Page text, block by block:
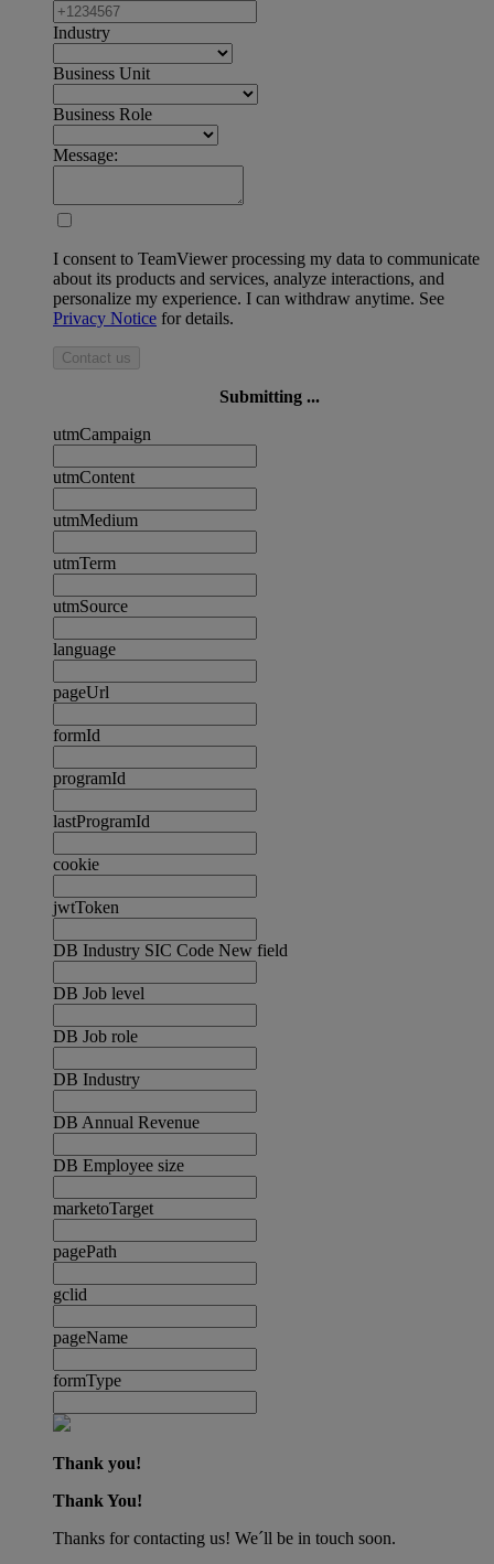
Industry
Business Unit
Business Role
Message:
I consent to TeamViewer processing my data to communicate
about its products and services, analyze interactions, and
personalize my experience. I can withdraw anytime. See
Privacy Notice for details.
Contact us
Submitting ...
utmCampaign
utmContent
utmMedium
utmTerm
utmSource
language
pageUrl
formId
programId
lastProgramId
cookie
jwtToken
DB Industry SIC Code New field
DB Job level
DB Job role
DB Industry
DB Annual Revenue
DB Employee size
marketoTarget
pagePath
gclid
pageName
formType
Thank you!
Thank You!
Thanks for contacting us! We´ll be in touch soon.